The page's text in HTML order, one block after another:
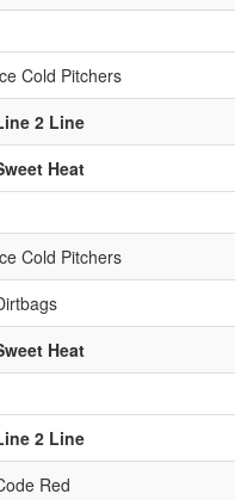
Cold Pitchers
2 Line
Heat
Cold Pitchers
Heat
2 Line
Red